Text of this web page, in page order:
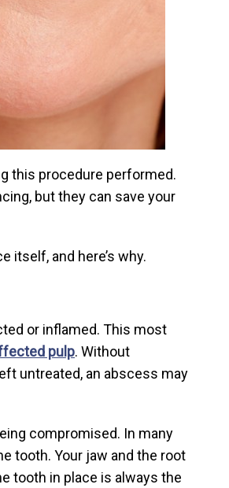
this procedure performed.
but they can save your
itself, and here’s why.
or inflamed. This most
pulp. Without
untreated, an abscess may
compromised. In many
tooth. Your jaw and the root
tooth in place is always the